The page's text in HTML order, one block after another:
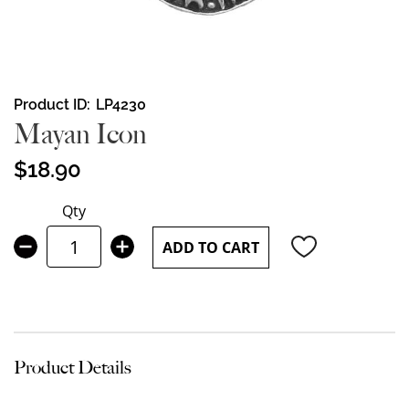
Skip
to
the
beginning
of
images
gallery
Product ID LP4230
Mayan Icon
$18.90
Qty
ADD TO CART
Product Details